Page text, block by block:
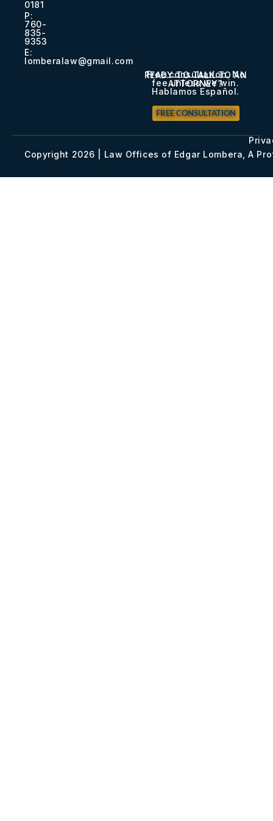
0181​
P:
760-
835-
9353​
E:
lomberalaw@gmail.com
READY TO TALK TO AN
ATTORNEY?
Free consultation. No
fee unless we win.
Hablamos Español.
FREE CONSULTATION
Copyright 2026 | Law Offices of Edgar Lombera, A